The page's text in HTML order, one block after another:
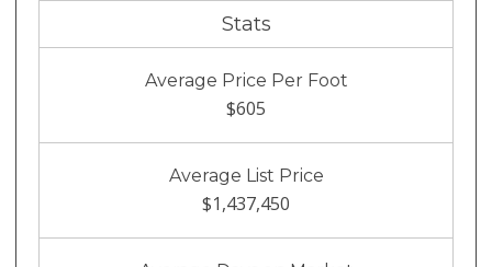
Stats
Average Price Per Foot
$605
Average List Price
$1,437,450